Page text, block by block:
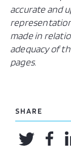
accurate and
made in
adequacy of
pages.
SHARE